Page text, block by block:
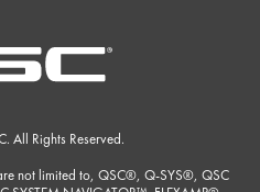
All Rights Reserved.
not limited to, QSC®, Q-SYS®, QSC